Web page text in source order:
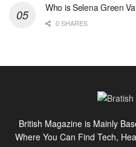
Who is Selena Green
0 SHARES
British Magazine is Mainly
Where You Can Find Tech,